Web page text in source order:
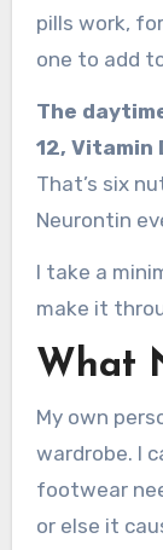
pills work,
one to add
The
12, Vitamin
That’s six
Neurontin
I take a
make it
What
My own
wardrobe. I
footwear
or else it